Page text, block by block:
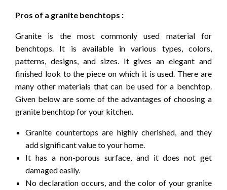
Pros of a granite benchtops :
Granite is the most commonly used material for
benchtops. It is available in various types, colors,
patterns, designs, and sizes. It gives an elegant and
finished look to the piece on which it is used. There are
many other materials that can be used for a benchtop.
Given below are some of the advantages of choosing a
granite benchtop for your kitchen.
Granite countertops are highly cherished, and they
add significant value to your home.
It has a non-porous surface, and it does not get
damaged easily.
No declaration occurs, and the color of your granite